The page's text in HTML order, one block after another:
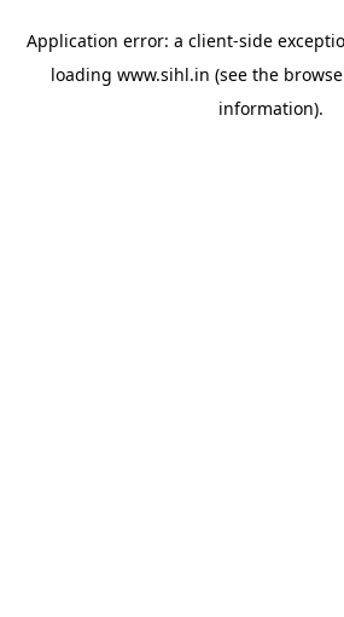
Application error: a client-side
loading www.sihl.in (see the
information).